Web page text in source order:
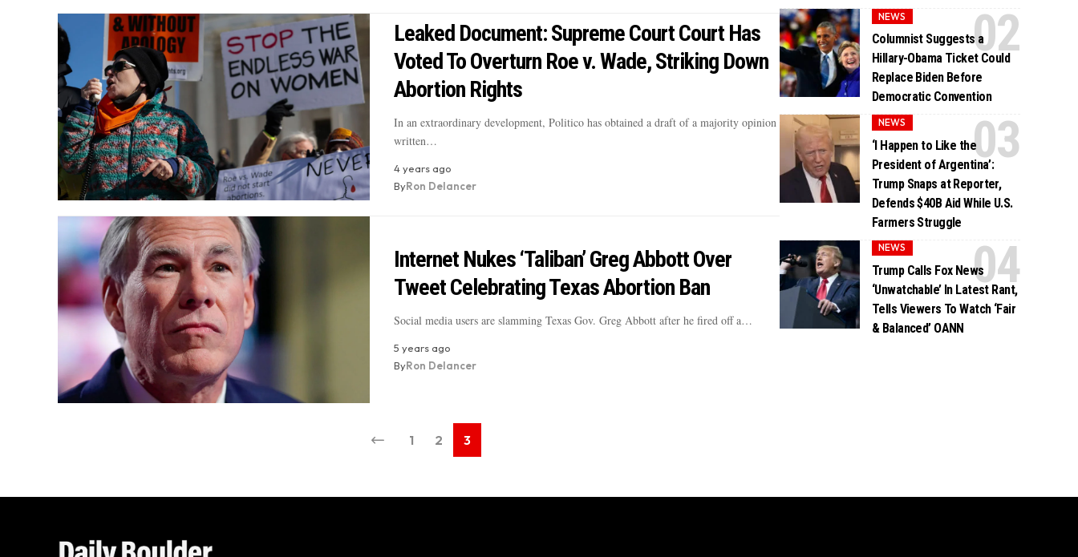
Leaked Document: Supreme Court Court Has
Voted To Overturn Roe v. Wade, Striking Down
Abortion Rights
In an extraordinary development, Politico has obtained a draft of a majority opinion
written…
4 years ago
ByRon Delancer
Internet Nukes ‘Taliban’ Greg Abbott Over
Tweet Celebrating Texas Abortion Ban
Social media users are slamming Texas Gov. Greg Abbott after he fired off a…
5 years ago
ByRon Delancer
1 2 3
NEWS
Columnist Suggests a
Hillary-Obama Ticket Could
Replace Biden Before
Democratic Convention
NEWS
‘I Happen to Like the
President of Argentina’:
Trump Snaps at Reporter,
Defends $40B Aid While U.S.
Farmers Struggle
NEWS
Trump Calls Fox News
‘Unwatchable’ In Latest Rant,
Tells Viewers To Watch ‘Fair
& Balanced’ OANN